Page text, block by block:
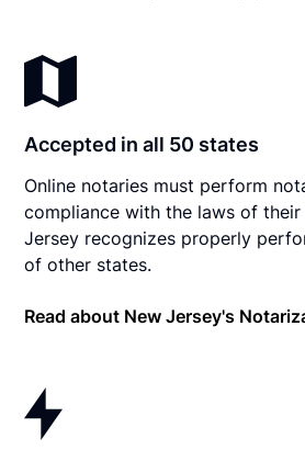
Accepted in all 50 states
Online notaries must perform
compliance with the laws of
Jersey recognizes properly
of other states.
Read about New Jersey's